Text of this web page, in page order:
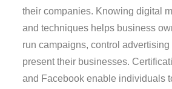
their companies. Knowing digital
and techniques helps business
run campaigns, control advertising
present their businesses.
and Facebook enable individuals